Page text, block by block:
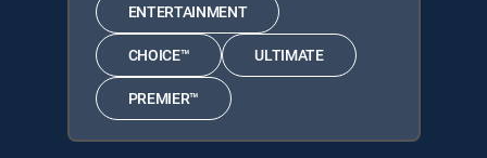
ENTERTAINMENT
CHOICE™ ULTIMATE
PREMIER™